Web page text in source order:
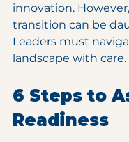
innovation.
transition can be
Leaders must
landscape with care.
6 Steps to
Readiness